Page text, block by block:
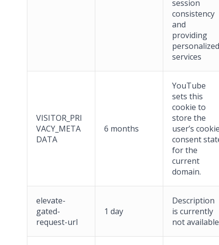
session
consistency
and
providing
personalized
services
VISITOR_PRI
VACY_META
DATA
6 months
YouTube
sets this
cookie to
store the
user’s
consent
for the
current
domain.
elevate-
gated-
request-url
1 day
Description
is currently
not